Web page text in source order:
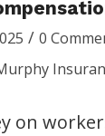
/ 0
on